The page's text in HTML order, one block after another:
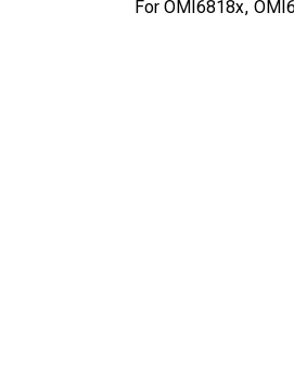
For OMI6818x,